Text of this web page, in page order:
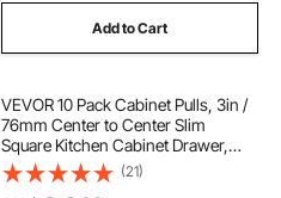
Add to Cart
VEVOR 10 Pack Cabinet Pulls, 3in /
76mm Center to Center Slim
Square Kitchen Cabinet Drawer,
Stainless Steel Modern Kitchen
Cupboard Door Handles for Kitchen
(21)